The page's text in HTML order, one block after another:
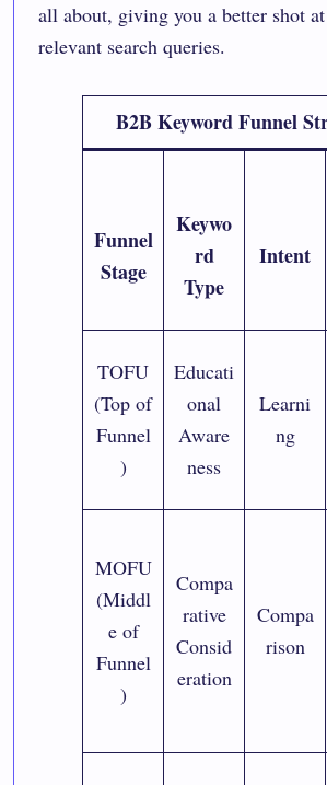
all about, giving you a better shot
relevant search queries.
B2B Keyword Funnel
Funnel
Stage
Keywo
rd
Type
Intent
TOFU
(Top of
Funnel
)
Educati
onal
Aware
ness
Learni
ng
MOFU
(Middl
e of
Funnel
)
Compa
rative
Consid
eration
Compa
rison